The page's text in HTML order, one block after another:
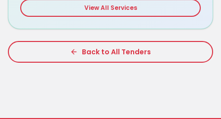
View All Services
Back to All Tenders